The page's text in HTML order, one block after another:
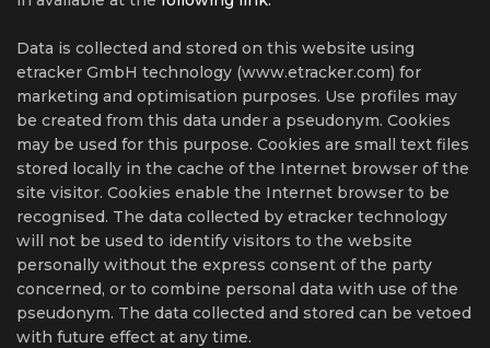
Data is collected and stored on this website using
etracker GmbH technology (www.etracker.com) for
marketing and optimisation purposes. Use profiles may
be created from this data under a pseudonym. Cookies
may be used for this purpose. Cookies are small text files
stored locally in the cache of the Internet browser of the
site visitor. Cookies enable the Internet browser to be
recognised. The data collected by etracker technology
will not be used to identify visitors to the website
personally without the express consent of the party
concerned, or to combine personal data with use of the
pseudonym. The data collected and stored can be vetoed
with future effect at any time.